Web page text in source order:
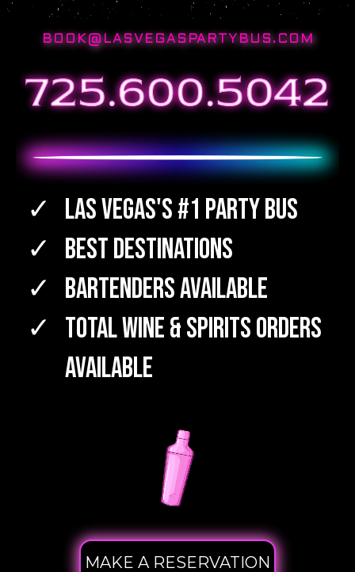
BOOK@LASVEGASPARTYBUS.COM
Las Vegas's #1 Party Bus
Best Destinations
Bartenders Available
TOTAL WINE & SPIRITS Orders
Available
MAKE A RESERVATION